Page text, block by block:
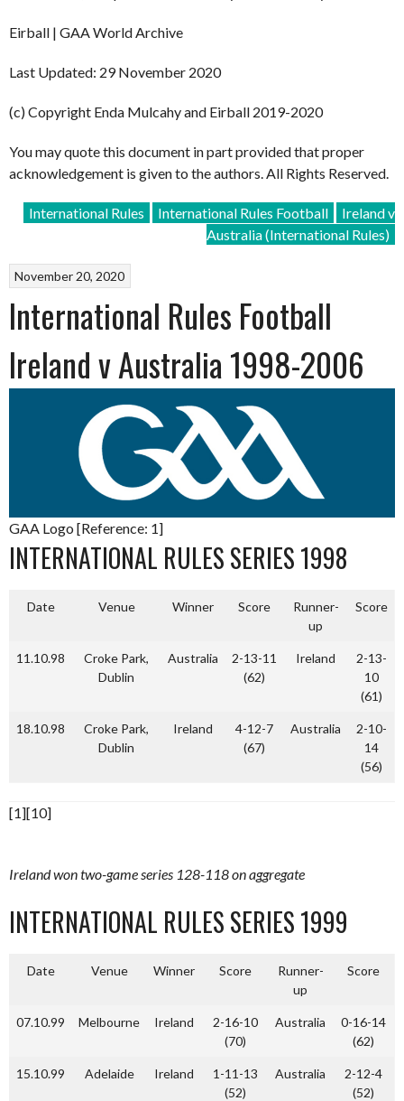
Eirball | GAA World Archive
Last Updated: 29 November 2020
(c) Copyright Enda Mulcahy and Eirball 2019-2020
You may quote this document in part provided that proper
acknowledgement is given to the authors. All Rights Reserved.
International Rules International Rules Football
Ireland v
Australia (International Rules)
November 20, 2020
International Rules Football
Ireland v Australia 1998-2006
GAA Logo [Reference: 1]
INTERNATIONAL RULES SERIES 1998
Date Venue Winner Score
Runner-
up
Score
11.10.98
Croke Park,
Dublin
Australia
2-13-11
(62)
Ireland
2-13-
10
(61)
18.10.98
Croke Park,
Dublin
Ireland
4-12-7
(67)
Australia
2-10-
14
(56)
[1][10]
Ireland won two-game series 128-118 on aggregate
INTERNATIONAL RULES SERIES 1999
Date Venue Winner Score
Runner-
up
Score
07.10.99 Melbourne Ireland
2-16-10
(70)
Australia
0-16-14
(62)
15.10.99 Adelaide Ireland
1-11-13
(52)
Australia
2-12-4
(52)